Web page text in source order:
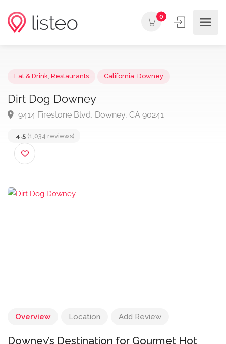
0
Dirt Dog Downey
4.5 (1,034 reviews)
Overview Location Add Review
Downey’s Destination for Gourmet Hot